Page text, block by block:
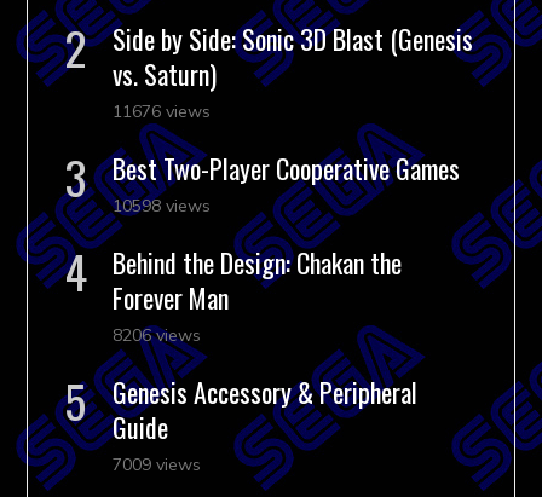
Side by Side: Sonic 3D Blast (Genesis
vs. Saturn)
11676 views
Best Two-Player Cooperative Games
10598 views
Behind the Design: Chakan the
Forever Man
8206 views
Genesis Accessory & Peripheral
Guide
7009 views